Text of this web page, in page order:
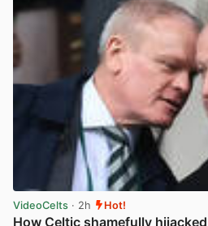
VideoCelts · 2h Hot!
How Celtic shamefully